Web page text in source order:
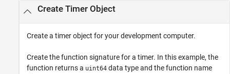
Create Timer Object
Create a timer object for your development computer.
Create the function signature for a timer. In this example, the
function returns a uint64 data type and the function name